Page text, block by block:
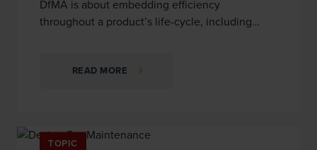
DfMA is about embedding efficiency
throughout a product’s life-cycle, including…
READ MORE
TOPIC